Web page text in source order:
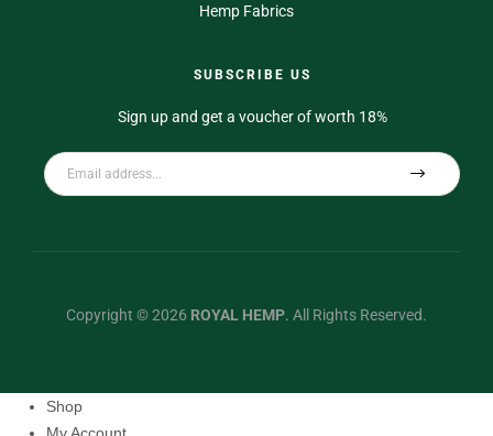
Hemp Fabrics
SUBSCRIBE US
Sign up and get a voucher of worth 18%
Copyright © 2026 ROYAL HEMP. All Rights Reserved.
Shop